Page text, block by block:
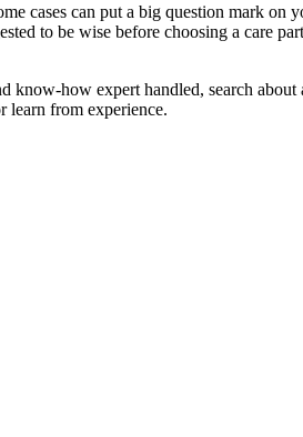
cases can put a big question mark on
to be wise before choosing a care
know-how expert handled, search
learn from experience.